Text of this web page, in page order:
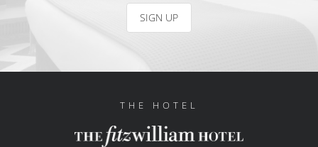
SIGN UP
THE HOTEL